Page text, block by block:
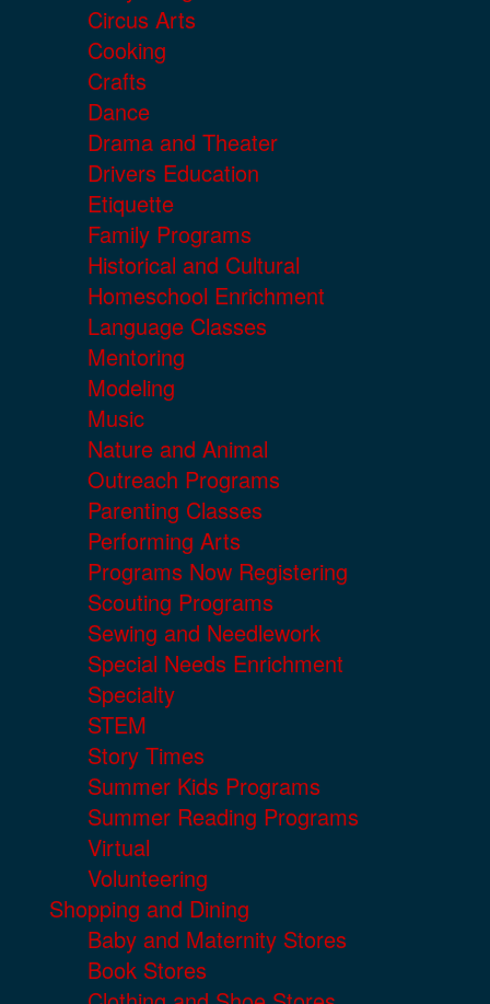
Circus Arts
Cooking
Crafts
Dance
Drama and Theater
Drivers Education
Etiquette
Family Programs
Historical and Cultural
Homeschool Enrichment
Language Classes
Mentoring
Modeling
Music
Nature and Animal
Outreach Programs
Parenting Classes
Performing Arts
Programs Now Registering
Scouting Programs
Sewing and Needlework
Special Needs Enrichment
Specialty
STEM
Story Times
Summer Kids Programs
Summer Reading Programs
Virtual
Volunteering
Shopping and Dining
Baby and Maternity Stores
Book Stores